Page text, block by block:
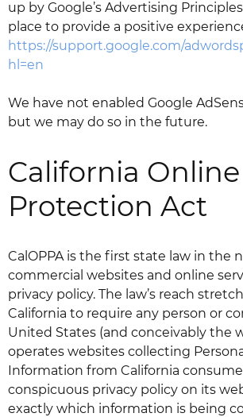
up by Google’s Advertising
place to provide a positive
https://support.google.com/
hl=en
We have not enabled Google
but we may do so in the future.
California
Protection Act
CalOPPA is the first state law in the
commercial websites and online
privacy policy. The law’s reach
California to require any person or
United States (and conceivably the
operates websites collecting
Information from California
conspicuous privacy policy on its
exactly which information is being